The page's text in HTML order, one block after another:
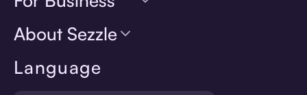
Language
About Sezzle